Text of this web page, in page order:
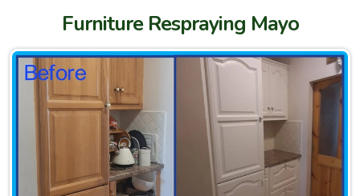
Furniture Respraying Mayo